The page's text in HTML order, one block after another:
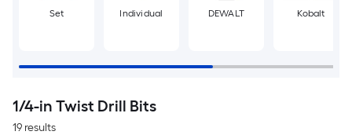
Set Individual DEWALT Kobalt
1/4-in Twist Drill Bits
19 results